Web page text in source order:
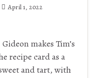
April 1, 2022
makes Tim’s
recipe card as a
and tart, with